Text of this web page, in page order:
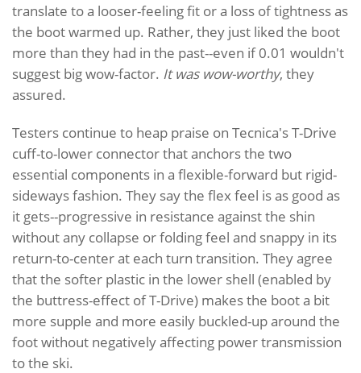
translate to a looser-feeling fit or a loss of tightness as
the boot warmed up. Rather, they just liked the boot
more than they had in the past--even if 0.01 wouldn't
suggest big wow-factor. It was wow-worthy, they
assured.
Testers continue to heap praise on Tecnica's T-Drive
cuff-to-lower connector that anchors the two
essential components in a flexible-forward but rigid-
sideways fashion. They say the flex feel is as good as
it gets--progressive in resistance against the shin
without any collapse or folding feel and snappy in its
return-to-center at each turn transition. They agree
that the softer plastic in the lower shell (enabled by
the buttress-effect of T-Drive) makes the boot a bit
more supple and more easily buckled-up around the
foot without negatively affecting power transmission
to the ski.